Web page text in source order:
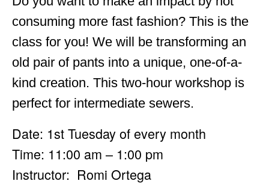
consuming more fast fashion? This is the
class for you! We will be transforming an
old pair of pants into a unique, one-of-a-
kind creation. This two-hour workshop is
perfect for intermediate sewers.
Date: 1st Tuesday of every month
Time: 11:00 am – 1:00 pm
Instructor: Romi Ortega